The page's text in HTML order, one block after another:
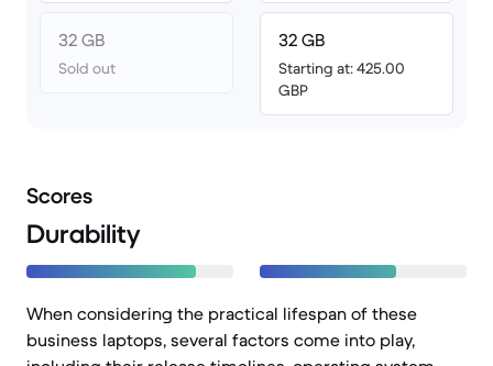
32 GB
Sold out
32 GB
Starting at: 425.00
GBP
Scores
Durability
When considering the practical lifespan of these
business laptops, several factors come into play,